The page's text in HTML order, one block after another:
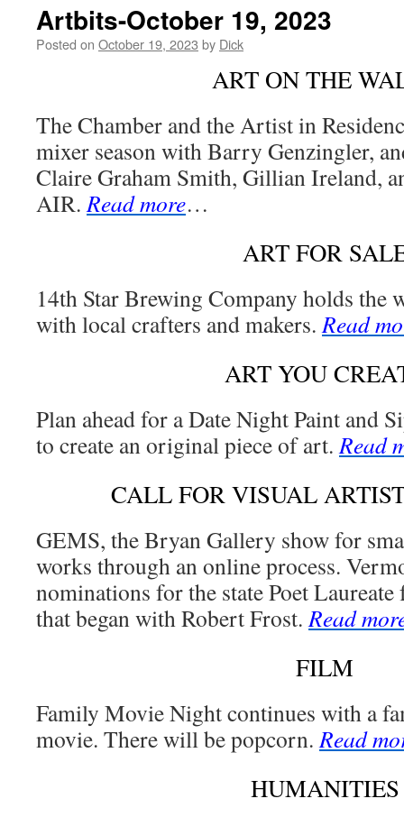
Artbits-October 19, 2023
Posted on October 19, 2023 by Dick
ART ON THE
The Chamber and the Artist in
mixer season with Barry Genzingler,
Claire Graham Smith, Gillian Ireland,
AIR.Read more…
ART FOR
14th Star Brewing Company holds the
with local crafters and makers.Read
ART YOU
Plan ahead for a Date Night Paint and
to create an original piece of art.Read
CALL FOR VISUAL
GEMS, the Bryan Gallery show for
works through an online process.
nominations for the state Poet
that began with Robert Frost.Read
FILM
Family Movie Night continues with a
movie. There will be popcorn.Read
HUMANITIES